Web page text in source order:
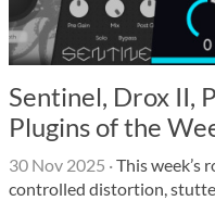
Sentinel, Drox II,
Plugins of the
30 Nov 2025 ·This week’s
controlled distortion,